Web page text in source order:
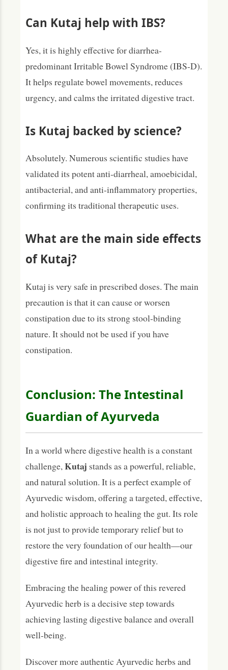
Can Kutaj help with IBS?
Yes, it is highly effective for diarrhea-
predominant Irritable Bowel Syndrome (IBS-D).
It helps regulate bowel movements, reduces
urgency, and calms the irritated digestive tract.
Is Kutaj backed by science?
Absolutely. Numerous scientific studies have
validated its potent anti-diarrheal, amoebicidal,
antibacterial, and anti-inflammatory properties,
confirming its traditional therapeutic uses.
What are the main side effects
of Kutaj?
Kutaj is very safe in prescribed doses. The main
precaution is that it can cause or worsen
constipation due to its strong stool-binding
nature. It should not be used if you have
constipation.
Conclusion: The Intestinal
Guardian of Ayurveda
In a world where digestive health is a constant
challenge, Kutaj stands as a powerful, reliable,
and natural solution. It is a perfect example of
Ayurvedic wisdom, offering a targeted, effective,
and holistic approach to healing the gut. Its role
is not just to provide temporary relief but to
restore the very foundation of our health—our
digestive fire and intestinal integrity.
Embracing the healing power of this revered
Ayurvedic herb is a decisive step towards
achieving lasting digestive balance and overall
well-being.
Discover more authentic Ayurvedic herbs and